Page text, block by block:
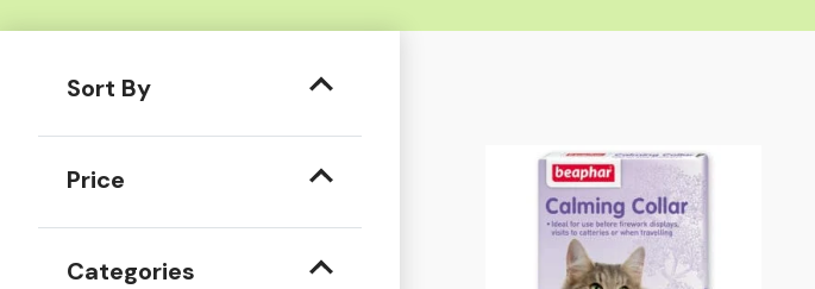
Sort By
Price
Categories